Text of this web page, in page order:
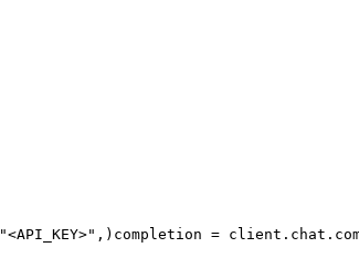
"<API_KEY>" , ) completion =